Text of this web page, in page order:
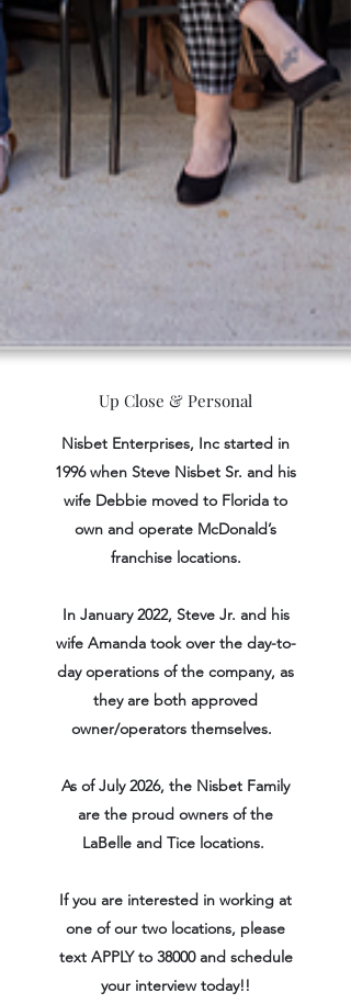
Up Close & Personal
Nisbet Enterprises, Inc started in
1996 when Steve Nisbet Sr. and his
wife Debbie moved to Florida to
own and operate McDonald’s
franchise locations.
In January 2022, Steve Jr. and his
wife Amanda took over the day-to-
day operations of the company, as
they are both approved
owner/operators themselves.
As of July 2026, the Nisbet Family
are the proud owners of the
LaBelle and Tice locations.
If you are interested in working at
one of our two locations, please
text APPLY to 38000 and schedule
your interview today!!